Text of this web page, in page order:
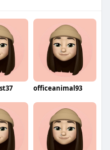
officeanimal93